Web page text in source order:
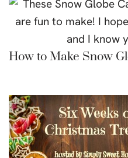
How to Make Snow